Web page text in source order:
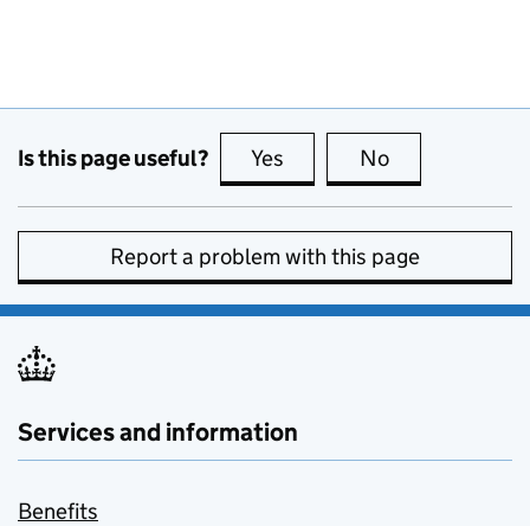
Is this page useful? Yes this page is useful
No
Report a problem with this page
Services and information
Benefits